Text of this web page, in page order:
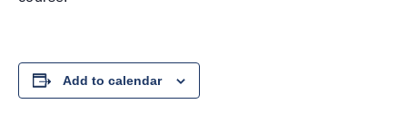
Add to calendar